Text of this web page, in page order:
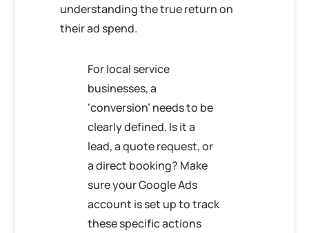
understanding the true return on
their ad spend.
For local service
businesses, a
‘conversion’ needs to be
clearly defined. Is it a
lead, a quote request, or
a direct booking? Make
sure your Google Ads
account is set up to track
these specific actions